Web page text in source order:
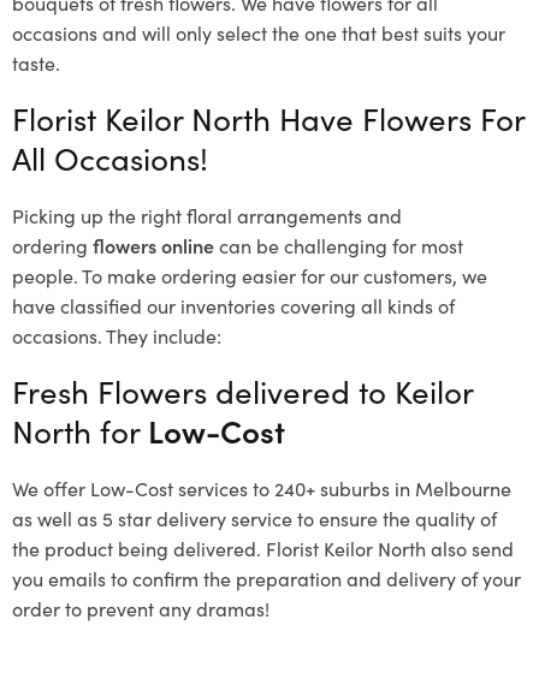
occasions and will only select the one that best suits your
taste.
Florist Keilor North Have Flowers For
All Occasions!
Picking up the right floral arrangements and
ordering flowers onlinecan be challenging for most
people. To make ordering easier for our customers, we
have classified our inventories covering all kinds of
occasions. They include:
Fresh Flowers delivered to Keilor
North for Low-Cost
We offer Low-Cost services to 240+ suburbs in Melbourne
as well as 5 star delivery service to ensure the quality of
the product being delivered. Florist Keilor North also send
you emails to confirm the preparation and delivery of your
order to prevent any dramas!